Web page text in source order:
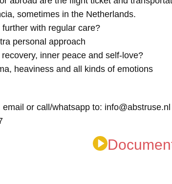
sometimes in the Netherlands.
with regular care?
personal approach
inner peace and self-love?
heaviness and all kinds of emotions
or call/whatsapp to: